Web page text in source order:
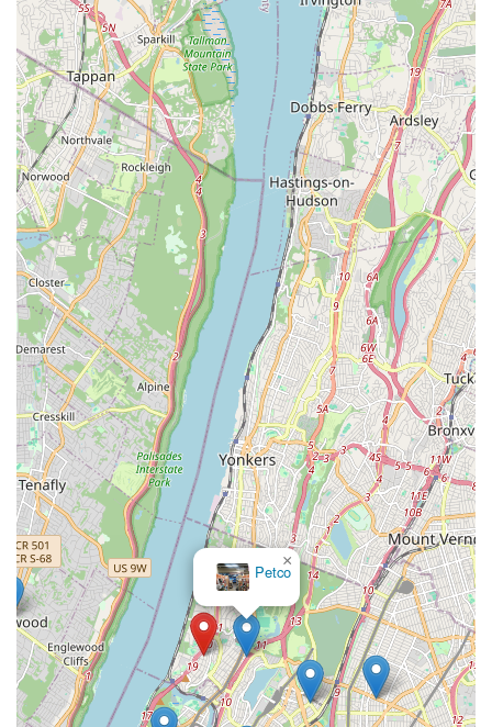
advantages of the mobile vet model provide significant
highlights:
Reduced Stress for Pets: This is arguably the most
significant benefit. Pets, especially cats and anxious dogs,
experience far less stress and anxiety when examined in
their familiar home environment, leading to a more
accurate assessment and a more pleasant experience
overall.
Unparalleled Convenience for Owners: Eliminates the need
for stressful car rides, navigating city traffic, finding parking,
and waiting in a clinic. The vet comes to you, saving time
and effort for busy New Yorkers.
Personalized and Focused Attention: During a house call,
your pet is the sole focus. The veterinarian can dedicate
undivided attention to your pet without the distractions of a
busy clinic, allowing for more thorough examinations and
discussions.
Observation in Natural Environment: The ability to observe
a pet's behavior and movement in their own home can
provide crucial insights into their health and habits that
might be missed in a clinic setting. This is particularly useful
for behavioral issues or subtle lameness.
Ideal for Multi-Pet Households: Much easier to schedule
visits for multiple pets at once without the logistical
challenge of transporting several animals to a clinic.
Comfort for Senior or Immobility-Challenged Pets: Provides
a dignified and comfortable way for elderly or physically
challenged pets to receive necessary veterinary care
Tropical
pets
×